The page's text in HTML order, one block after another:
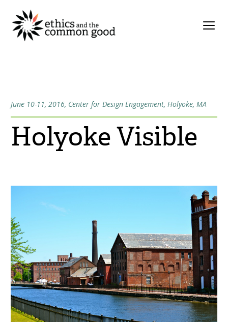
June 10-11, 2016, Center for Design Engagement, Holyoke, MA
Holyoke Visible